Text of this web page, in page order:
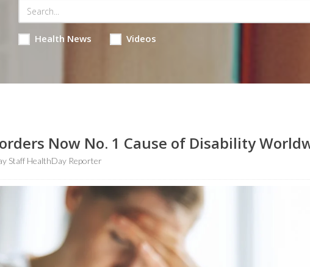
Health News Videos
Now No. 1 Cause of Disability
Staff HealthDay Reporter